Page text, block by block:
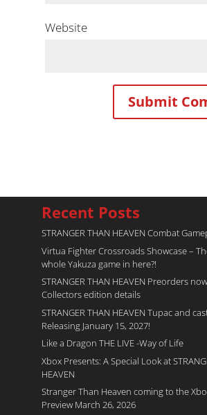
Website
Recent Posts
STRANGER THAN HEAVEN Combat
Virtua Fighter Crossroads​ Showcase –
whole Yakuza game in here?!
STRANGER THAN HEAVEN Preorders
Collectors edition details
STRANGER THAN HEAVEN Tupac and
Releasing January 15, 2027!
Like a Dragon THE LIVE -Way of Life
Xbox Presents: A Special Look at
HEAVEN
Stranger Than Heaven coming to the
Preview March 26, 2026